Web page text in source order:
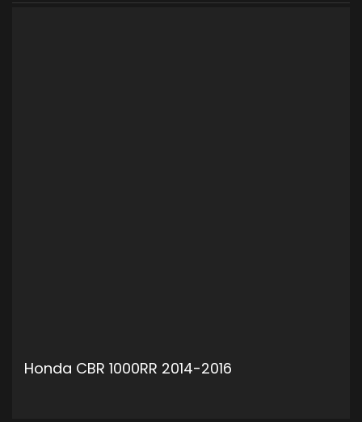
Honda CBR 1000RR 2014-2016